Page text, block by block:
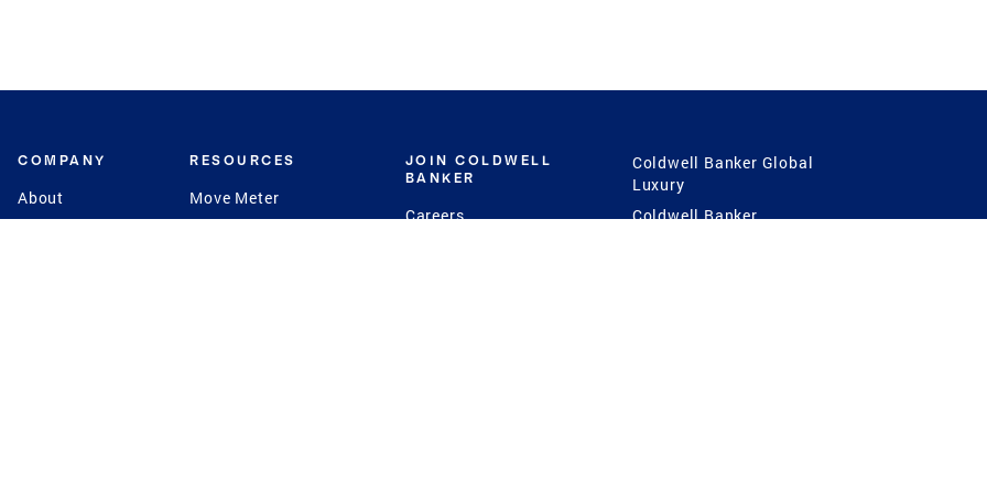
COMPANY
About
RESOURCES
Move Meter
JOIN COLDWELL
BANKER
Careers
Coldwell Banker Global
Luxury
Coldwell Banker